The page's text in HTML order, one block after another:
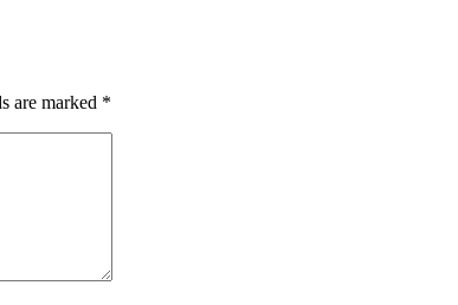
are marked *